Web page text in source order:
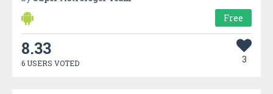
Free
8.33
6 USERS VOTED 3